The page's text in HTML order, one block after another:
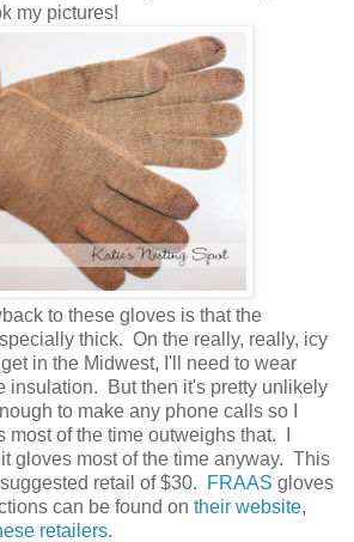
my pictures!
to these gloves is that the
thick. On the really, really, icy
in the Midwest, I'll need to wear
insulation. But then it's pretty unlikely
to make any phone calls so I
of the time outweighs that. I
gloves most of the time anyway. This
retail of $30.
FRAAS gloves
can be found on their website,
retailers.